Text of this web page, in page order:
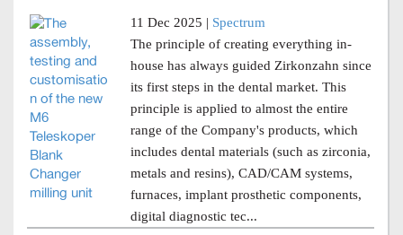
11 Dec 2025 | Spectrum
The principle of creating everything in-
house has always guided Zirkonzahn since
its first steps in the dental market. This
principle is applied to almost the entire
range of the Company's products, which
includes dental materials (such as zirconia,
metals and resins), CAD/CAM systems,
furnaces, implant prosthetic components,
digital diagnostic tec...